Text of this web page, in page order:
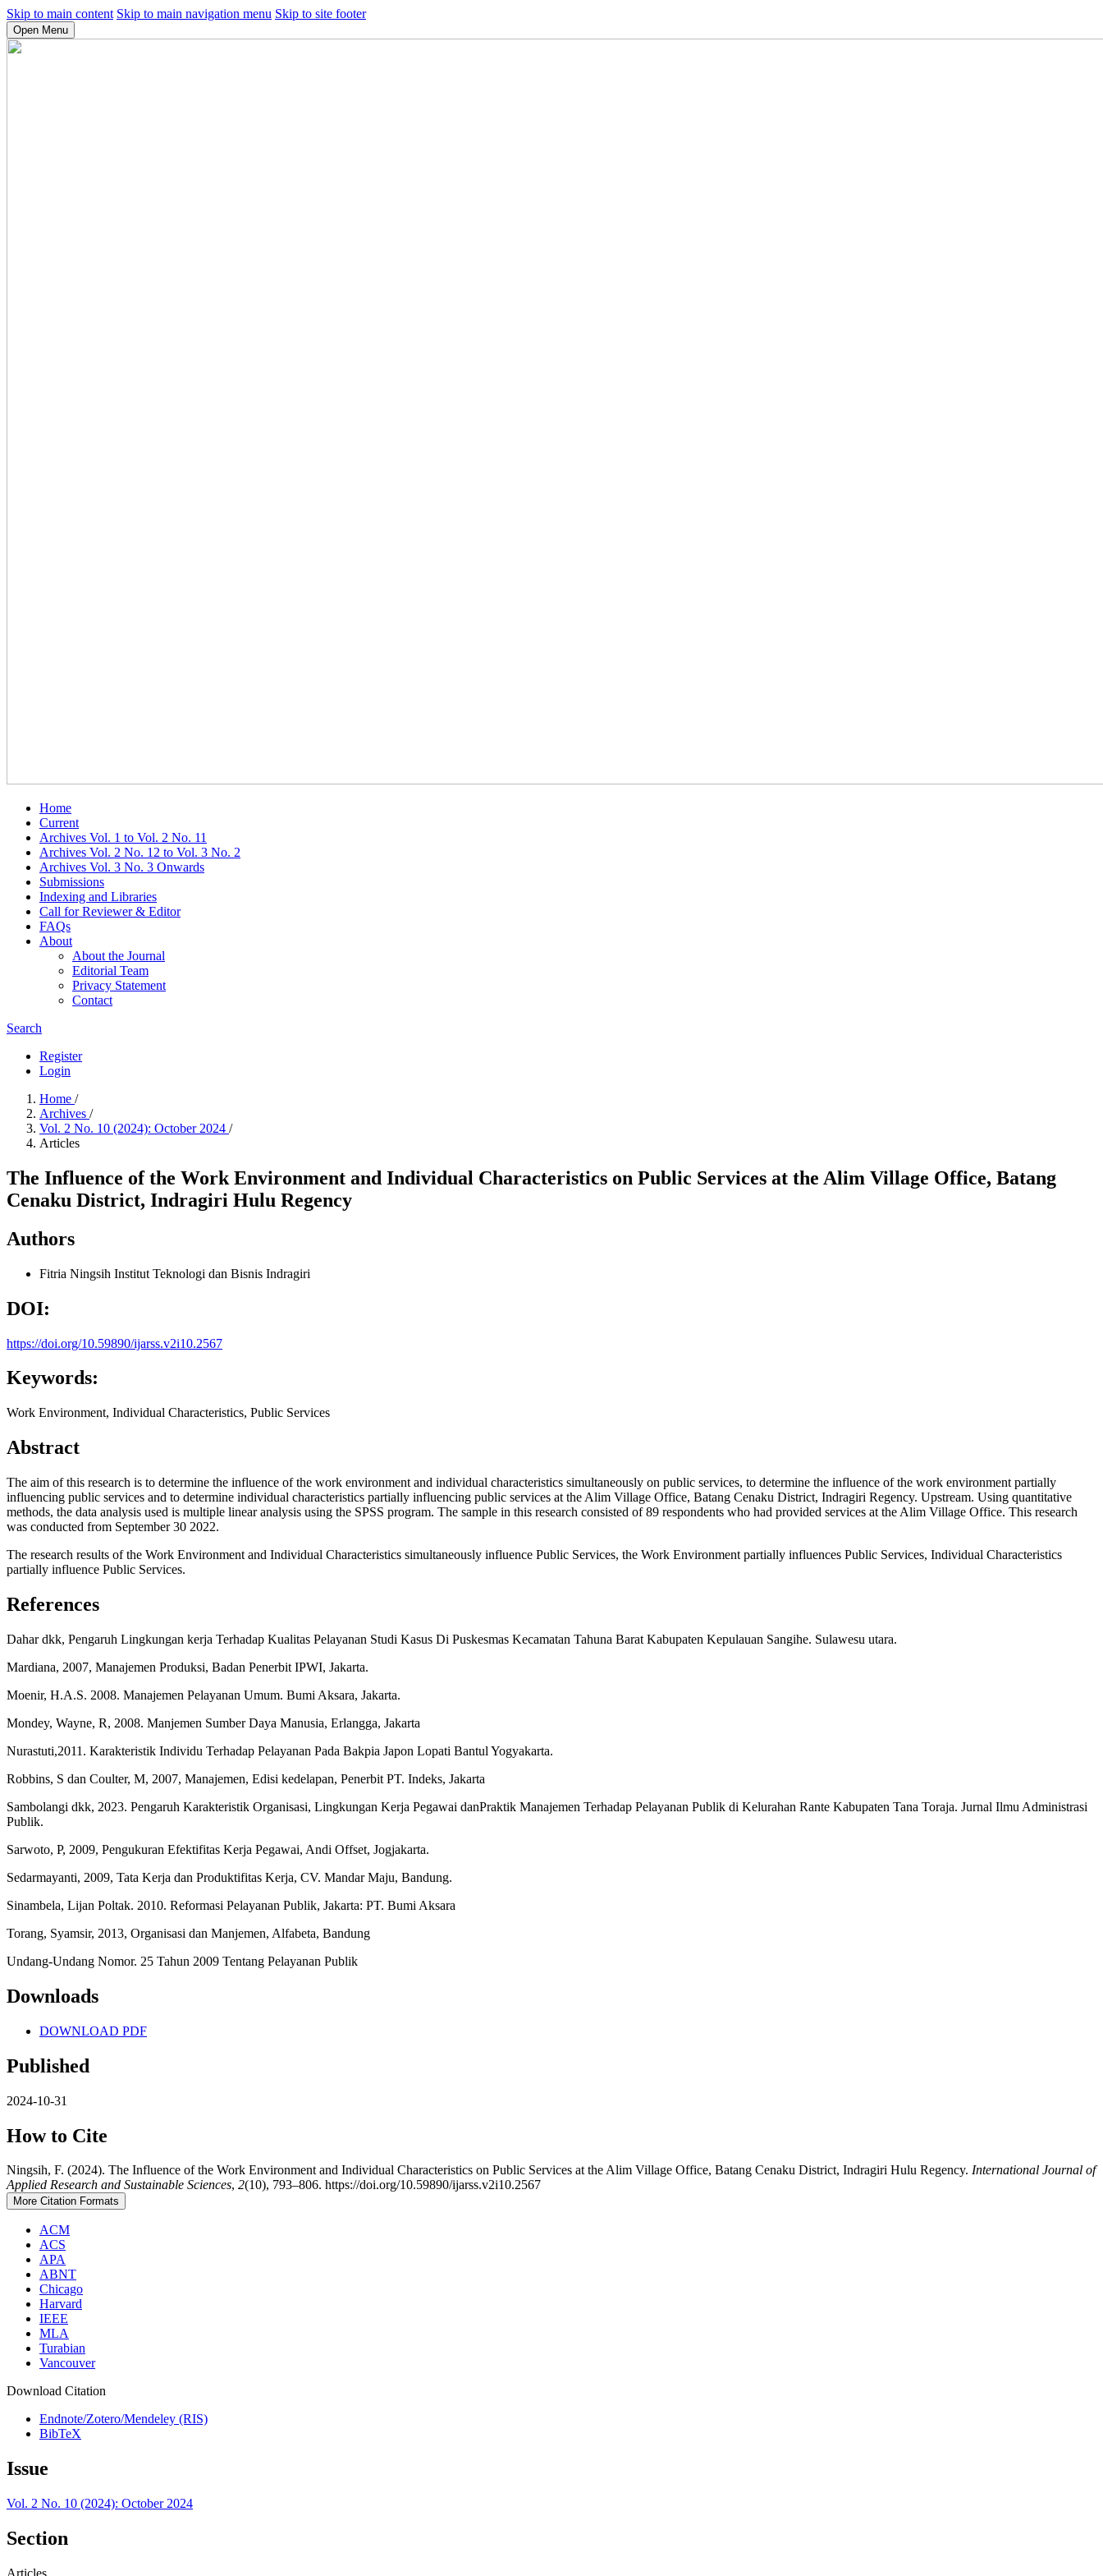
Skip to main content Skip to main navigation menu Skip to site footer
Open Menu
Home
Current
Archives Vol. 1 to Vol. 2 No. 11
Archives Vol. 2 No. 12 to Vol. 3 No. 2
Archives Vol. 3 No. 3 Onwards
Submissions
Indexing and Libraries
Call for Reviewer & Editor
FAQs
About
About the Journal
Editorial Team
Privacy Statement
Contact
Search
Register
Login
Home /
Archives /
Vol. 2 No. 10 (2024): October 2024 /
Articles
The Influence of the Work Environment and Individual Characteristics on Public Services at the Alim Village Office, Batang
Cenaku District, Indragiri Hulu Regency
Authors
Fitria Ningsih Institut Teknologi dan Bisnis Indragiri
DOI:
https://doi.org/10.59890/ijarss.v2i10.2567
Keywords:
Work Environment, Individual Characteristics, Public Services
Abstract
The aim of this research is to determine the influence of the work environment and individual characteristics simultaneously on public services, to determine the influence of the work environment partially
influencing public services and to determine individual characteristics partially influencing public services at the Alim Village Office, Batang Cenaku District, Indragiri Regency. Upstream. Using quantitative
methods, the data analysis used is multiple linear analysis using the SPSS program. The sample in this research consisted of 89 respondents who had provided services at the Alim Village Office. This research
was conducted from September 30 2022.
The research results of the Work Environment and Individual Characteristics simultaneously influence Public Services, the Work Environment partially influences Public Services, Individual Characteristics
partially influence Public Services.
References
Dahar dkk, Pengaruh Lingkungan kerja Terhadap Kualitas Pelayanan Studi Kasus Di Puskesmas Kecamatan Tahuna Barat Kabupaten Kepulauan Sangihe. Sulawesu utara.
Mardiana, 2007, Manajemen Produksi, Badan Penerbit IPWI, Jakarta.
Moenir, H.A.S. 2008. Manajemen Pelayanan Umum. Bumi Aksara, Jakarta.
Mondey, Wayne, R, 2008. Manjemen Sumber Daya Manusia, Erlangga, Jakarta
Nurastuti,2011. Karakteristik Individu Terhadap Pelayanan Pada Bakpia Japon Lopati Bantul Yogyakarta.
Robbins, S dan Coulter, M, 2007, Manajemen, Edisi kedelapan, Penerbit PT. Indeks, Jakarta
Sambolangi dkk, 2023. Pengaruh Karakteristik Organisasi, Lingkungan Kerja Pegawai danPraktik Manajemen Terhadap Pelayanan Publik di Kelurahan Rante Kabupaten Tana Toraja. Jurnal Ilmu Administrasi
Publik.
Sarwoto, P, 2009, Pengukuran Efektifitas Kerja Pegawai, Andi Offset, Jogjakarta.
Sedarmayanti, 2009, Tata Kerja dan Produktifitas Kerja, CV. Mandar Maju, Bandung.
Sinambela, Lijan Poltak. 2010. Reformasi Pelayanan Publik, Jakarta: PT. Bumi Aksara
Torang, Syamsir, 2013, Organisasi dan Manjemen, Alfabeta, Bandung
Undang-Undang Nomor. 25 Tahun 2009 Tentang Pelayanan Publik
Downloads
DOWNLOAD PDF
Published
2024-10-31
How to Cite
Ningsih, F. (2024). The Influence of the Work Environment and Individual Characteristics on Public Services at the Alim Village Office, Batang Cenaku District, Indragiri Hulu Regency. International Journal of
Applied Research and Sustainable Sciences, 2(10), 793–806. https://doi.org/10.59890/ijarss.v2i10.2567
More Citation Formats
ACM
ACS
APA
ABNT
Chicago
Harvard
IEEE
MLA
Turabian
Vancouver
Download Citation
Endnote/Zotero/Mendeley (RIS)
BibTeX
Issue
Vol. 2 No. 10 (2024): October 2024
Section
Articles